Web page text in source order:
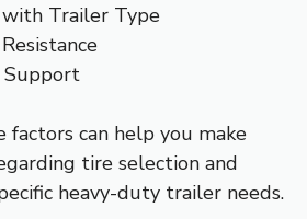
Trailer Type
Support
factors can help you make
tire selection and
heavy-duty trailer needs.